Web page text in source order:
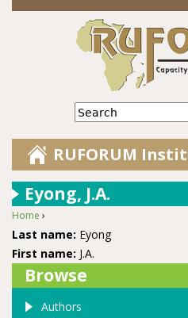
Jump to
Search
RUFORUM
Eyong, J.A.
You are here
Home ›
Last name: Eyong
First name: J.A.
Browse
Authors